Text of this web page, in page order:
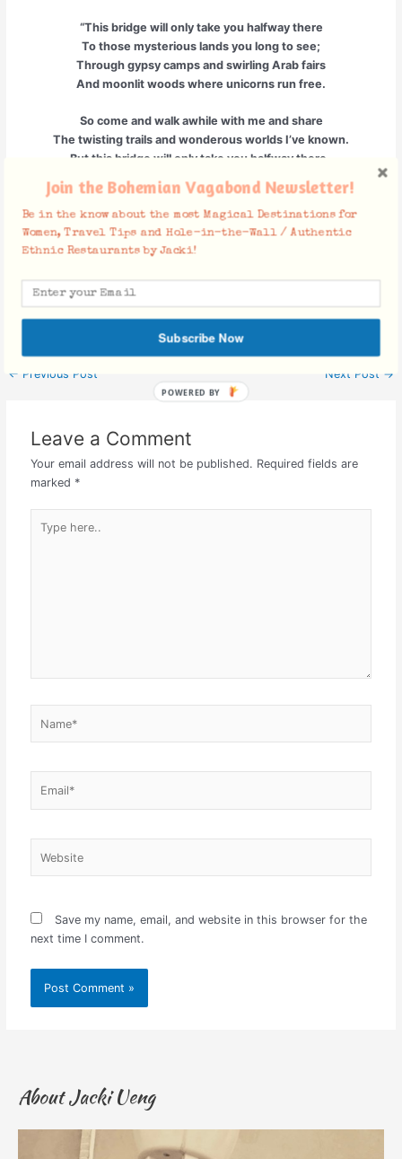
“This bridge will only take you halfway there
To those mysterious lands you long to see;
Through gypsy camps and swirling Arab fairs
And moonlit woods where unicorns run free.
So come and walk awhile with me and share
The twisting trails and wonderous worlds I’ve known.
But this bridge will only take you halfway there-
The last few steps you’ll have to take alone.”
This Bridge :: Shel Silverstein
← Previous Post Next Post →
Leave a Comment
Your email address will not be published. Required fields are
marked *
here..
Save my name, email, and website in this browser for the
next time I comment.
About Jacki Ueng
Join the Bohemian Vagabond Newsletter!
Be in the know about the most Magical Destinations for
Women, Travel Tips and Hole-in-the-Wall / Authentic
Ethnic Restaurants by Jacki!
Subscribe Now